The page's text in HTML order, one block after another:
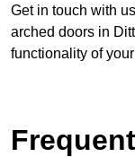
Get in touch with
arched doors in
functionality of